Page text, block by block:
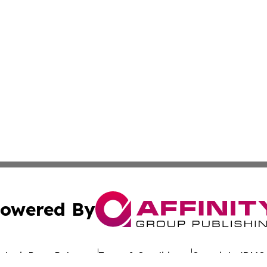
By
Press Release Terms & Conditions Copyright/